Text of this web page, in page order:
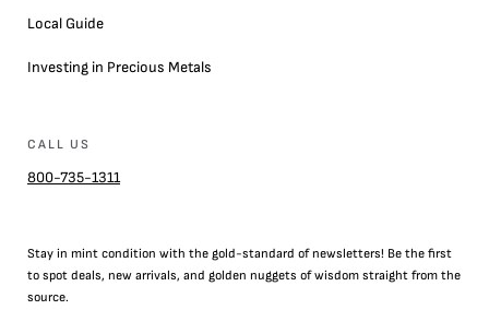
Local Guide
Investing in Precious Metals
CALL US
800-735-1311
Stay in mint condition with the gold-standard of newsletters! Be the first
to spot deals, new arrivals, and golden nuggets of wisdom straight from the
source.